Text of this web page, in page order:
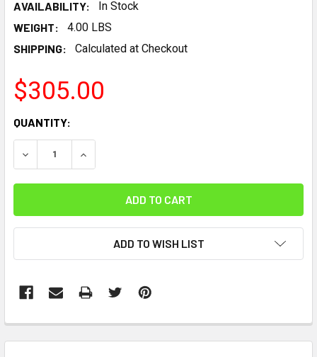
AVAILABILITY:
In Stock
WEIGHT:
4.00 LBS
SHIPPING:
Calculated at Checkout
$305.00
CURRENT
STOCK:
QUANTITY:
DECREASE QUANTITY:INCREASE QUANTITY:
ADD TO WISH LIST
BOUGHT